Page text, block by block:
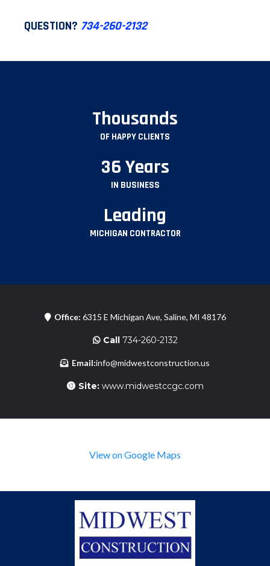
QUESTION? 734-260-2132
Thousands
OF HAPPY CLIENTS
36 Years
IN BUSINESS
Leading
MICHIGAN CONTRACTOR
Office: 6315 E Michigan Ave, Saline, MI 48176
Call734-260-2132
Email:info@midwestconstruction.us
Site:www.midwestccgc.com
View on Google Maps